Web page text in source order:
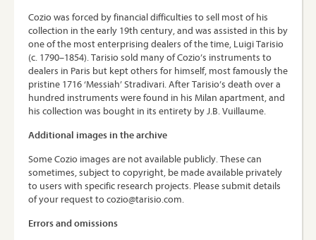
Cozio was forced by financial difficulties to sell most of his
collection in the early 19th century, and was assisted in this by
one of the most enterprising dealers of the time, Luigi Tarisio
(c. 1790–1854). Tarisio sold many of Cozio’s instruments to
dealers in Paris but kept others for himself, most famously the
pristine 1716 ‘Messiah’ Stradivari. After Tarisio’s death over a
hundred instruments were found in his Milan apartment, and
his collection was bought in its entirety by J.B. Vuillaume.
Additional images in the archive
Some Cozio images are not available publicly. These can
sometimes, subject to copyright, be made available privately
to users with specific research projects. Please submit details
of your request to cozio@tarisio.com.
Errors and omissions